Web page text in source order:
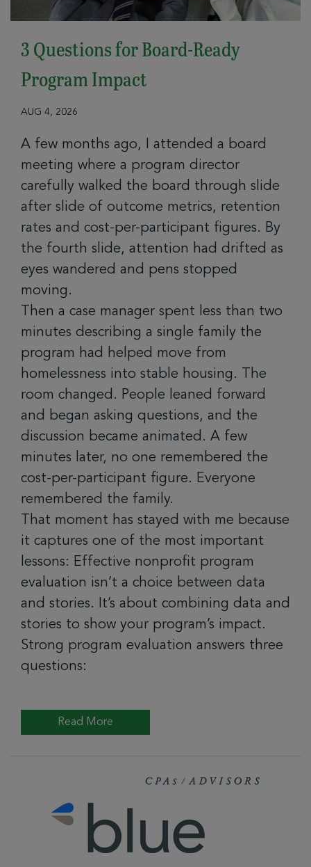
3 Questions for Board-Ready
Program Impact
AUG 4, 2026
A few months ago, I attended a board
meeting where a program director
carefully walked the board through slide
after slide of outcome metrics, retention
rates and cost-per-participant figures. By
the fourth slide, attention had drifted as
eyes wandered and pens stopped
moving.
Then a case manager spent less than two
minutes describing a single family the
program had helped move from
homelessness into stable housing. The
room changed. People leaned forward
and began asking questions, and the
discussion became animated. A few
minutes later, no one remembered the
cost-per-participant figure. Everyone
remembered the family.
That moment has stayed with me because
it captures one of the most important
lessons: Effective nonprofit program
evaluation isn’t a choice between data
and stories. It’s about combining data and
stories to show your program’s impact.
Strong program evaluation answers three
questions:
Read More